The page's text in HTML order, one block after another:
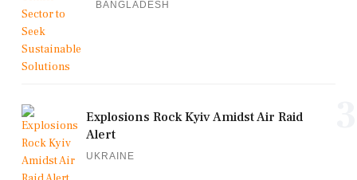
BANGLADESH
Explosions Rock Kyiv Amidst Air Raid
Alert
UKRAINE